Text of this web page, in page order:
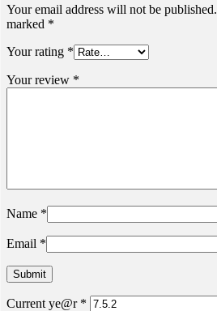
Your email address will not be published.
marked *
Your rating *
Your review *
Name *
Email *
Current ye@r *